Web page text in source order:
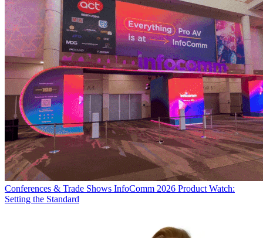
Conferences & Trade Shows InfoComm 2026 Product Watch:
Setting the Standard